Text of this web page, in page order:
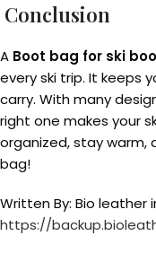
Conclusion
A Boot bag for ski
every ski trip. It keeps
carry. With many
right one makes your
organized, stay warm,
bag!
Written By: Bio leather
https://